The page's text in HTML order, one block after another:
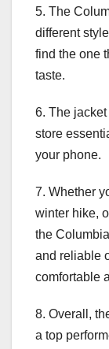
5. The
different
find the one
taste.
6. The
store
your phone.
7. Whether
winter hike,
the
and reliable
comfortable
8. Overall,
a top